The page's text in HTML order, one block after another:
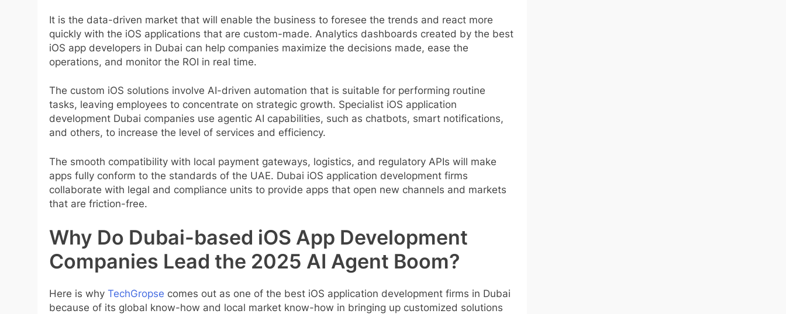
It is the data-driven market that will enable the business to foresee the trends and react more
quickly with the iOS applications that are custom-made. Analytics dashboards created by the best
iOS app developers in Dubai can help companies maximize the decisions made, ease the
operations, and monitor the ROI in real time.
The custom iOS solutions involve AI-driven automation that is suitable for performing routine
tasks, leaving employees to concentrate on strategic growth. Specialist iOS application
development Dubai companies use agentic AI capabilities, such as chatbots, smart notifications,
and others, to increase the level of services and efficiency.
The smooth compatibility with local payment gateways, logistics, and regulatory APIs will make
apps fully conform to the standards of the UAE. Dubai iOS application development firms
collaborate with legal and compliance units to provide apps that open new channels and markets
that are friction-free.
Why Do Dubai-based iOS App Development
Companies Lead the 2025 AI Agent Boom?
Here is why TechGropse comes out as one of the best iOS application development firms in Dubai
because of its global know-how and local market know-how in bringing up customized solutions